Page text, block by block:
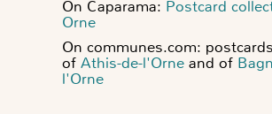
On Caparama: Postcard
Orne
On communes.com: postcards
of Athis-de-l'Orne and of
l'Orne